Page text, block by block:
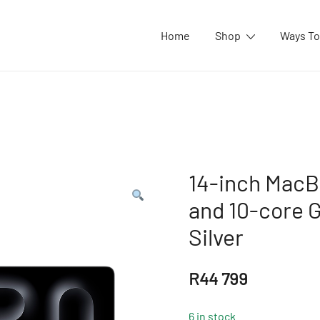
Home Shop Ways
14-inch
and 10-core
Silver
R44 799
6 in stock